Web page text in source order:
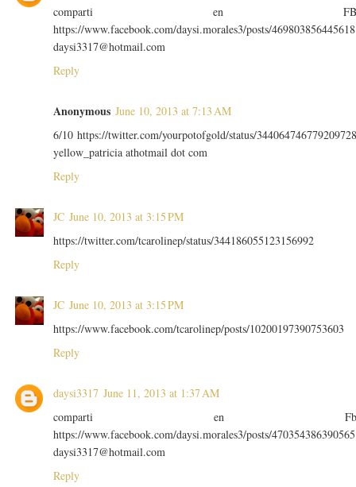
comparti en
https://www.facebook.com/daysi.morales3/posts/469803856445618
daysi3317@hotmail.com
Reply
Anonymous June 10, 2013 at 7:13 AM
6/10 https://twitter.com/yourpotofgold/status/
yellow_patricia athotmail dot com
Reply
JC June 10, 2013 at 3:15 PM
https://twitter.com/tcarolinep/status/344186055123156992
Reply
JC June 10, 2013 at 3:15 PM
https://www.facebook.com/tcarolinep/posts/10200197390753603
Reply
daysi3317 June 11, 2013 at 1:37 AM
comparti en
https://www.facebook.com/daysi.morales3/posts/470354386390565
daysi3317@hotmail.com
Reply